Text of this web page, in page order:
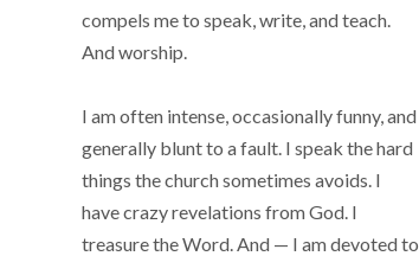
compels me to speak, write, and teach.
And worship.
I am often intense, occasionally funny, and
generally blunt to a fault. I speak the hard
things the church sometimes avoids. I
have crazy revelations from God. I
treasure the Word. And — I am devoted to